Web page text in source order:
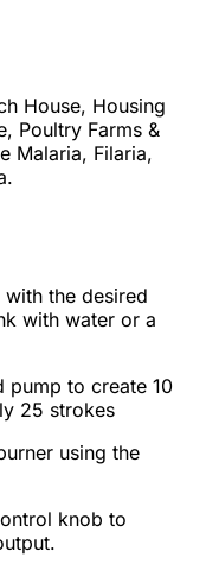
House, Housing
Poultry Farms &
Malaria, Filaria,
the desired
with water or a
pump to create 10
25 strokes
using the
knob to